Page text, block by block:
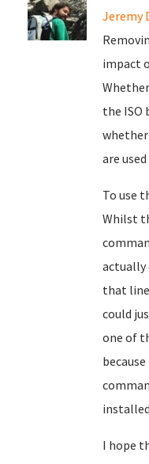
Jeremy
impact
the ISO
are
To use
Whilst
actually
that
could
one of
I hope